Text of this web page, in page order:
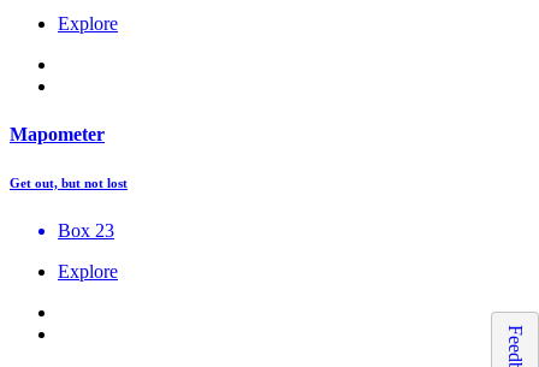
Explore
Mapometer
Get out, but not lost
Box 23
Explore